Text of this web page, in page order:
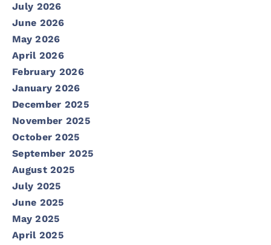
July 2026
June 2026
May 2026
April 2026
February 2026
January 2026
December 2025
November 2025
October 2025
September 2025
August 2025
July 2025
June 2025
May 2025
April 2025